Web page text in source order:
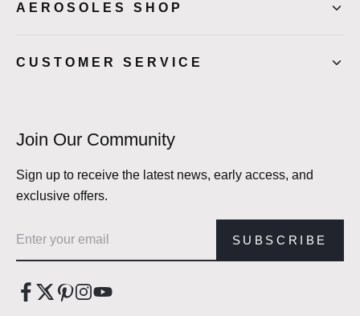
AEROSOLES SHOP
CUSTOMER SERVICE
Join Our Community
Sign up to receive the latest news, early access, and
exclusive offers.
SUBSCRIBE